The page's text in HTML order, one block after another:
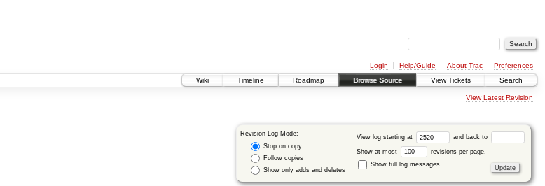
Login Help/Guide About Trac
Preferences
Wiki
Timeline Roadmap Browse Source View Tickets Search
View Latest Revision
Revision Log Mode:
Stop on copy
Follow copies
Show only adds and deletes
View log starting at and back to
Show at most
revisions per page.
Show full log messages